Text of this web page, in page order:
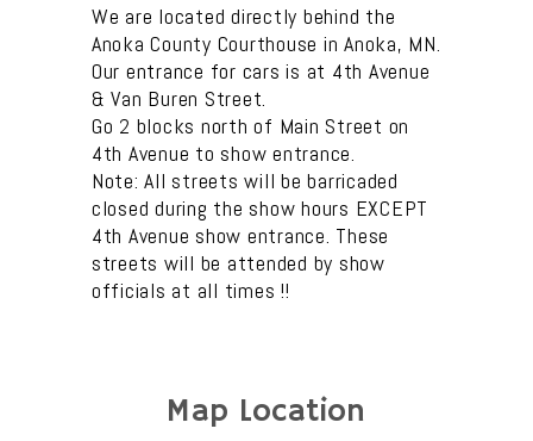
We are located directly behind the
Anoka County Courthouse in Anoka, MN.
Our entrance for cars is at 4th Avenue
& Van Buren Street.
Go 2 blocks north of Main Street on
4th Avenue to show entrance.
Note: All streets will be barricaded
closed during the show hours EXCEPT
4th Avenue show entrance. These
streets will be attended by show
officials at all times !!
Map Location